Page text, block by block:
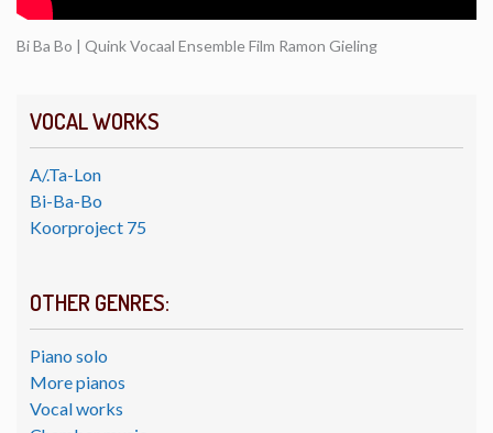
VOCAL WORKS
A/.Ta-Lon
Bi-Ba-Bo
Koorproject 75
OTHER GENRES:
Piano solo
More pianos
Vocal works
Bi Ba Bo | Quink Vocaal Ensemble Film Ramon Gieling